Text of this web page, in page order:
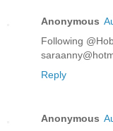
Anonymous
Following
Reply
Anonymous